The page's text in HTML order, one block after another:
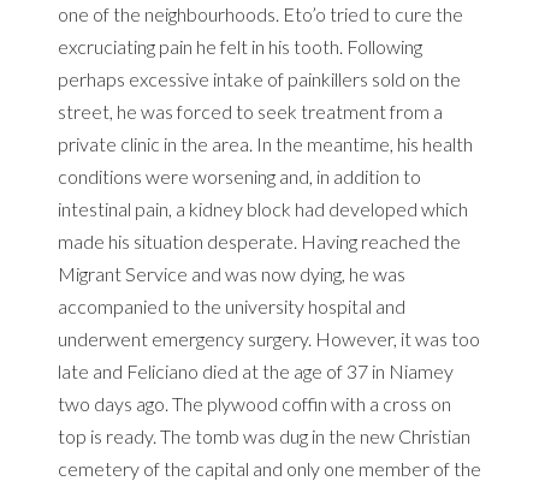
one of the neighbourhoods. Eto’o tried to cure the
excruciating pain he felt in his tooth. Following
perhaps excessive intake of painkillers sold on the
street, he was forced to seek treatment from a
private clinic in the area. In the meantime, his health
conditions were worsening and, in addition to
intestinal pain, a kidney block had developed which
made his situation desperate. Having reached the
Migrant Service and was now dying, he was
accompanied to the university hospital and
underwent emergency surgery. However, it was too
late and Feliciano died at the age of 37 in Niamey
two days ago. The plywood coffin with a cross on
top is ready. The tomb was dug in the new Christian
cemetery of the capital and only one member of the